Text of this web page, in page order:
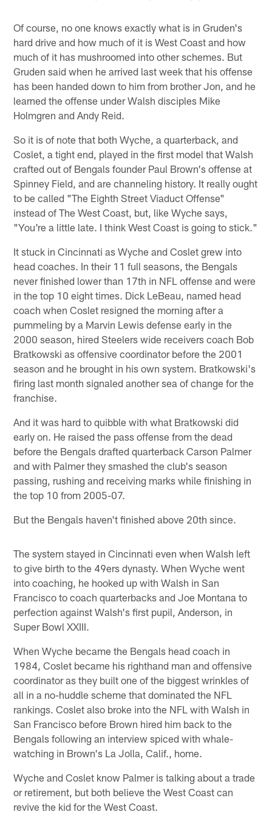
Of course, no one knows exactly what is in Gruden's
hard drive and how much of it is West Coast and how
much of it has mushroomed into other schemes. But
Gruden said when he arrived last week that his offense
has been handed down to him from brother Jon, and he
learned the offense under Walsh disciples Mike
Holmgren and Andy Reid.
So it is of note that both Wyche, a quarterback, and
Coslet, a tight end, played in the first model that Walsh
crafted out of Bengals founder Paul Brown's offense at
Spinney Field, and are channeling history. It really ought
to be called "The Eighth Street Viaduct Offense"
instead of The West Coast, but, like Wyche says,
"You're a little late. I think West Coast is going to stick."
It stuck in Cincinnati as Wyche and Coslet grew into
head coaches. In their 11 full seasons, the Bengals
never finished lower than 17th in NFL offense and were
in the top 10 eight times. Dick LeBeau, named head
coach when Coslet resigned the morning after a
pummeling by a Marvin Lewis defense early in the
2000 season, hired Steelers wide receivers coach Bob
Bratkowski as offensive coordinator before the 2001
season and he brought in his own system. Bratkowski's
firing last month signaled another sea of change for the
franchise.
And it was hard to quibble with what Bratkowski did
early on. He raised the pass offense from the dead
before the Bengals drafted quarterback Carson Palmer
and with Palmer they smashed the club's season
passing, rushing and receiving marks while finishing in
the top 10 from 2005-07.
But the Bengals haven't finished above 20th since.
The system stayed in Cincinnati even when Walsh left
to give birth to the 49ers dynasty. When Wyche went
into coaching, he hooked up with Walsh in San
Francisco to coach quarterbacks and Joe Montana to
perfection against Walsh's first pupil, Anderson, in
Super Bowl XXIII.
When Wyche became the Bengals head coach in
1984, Coslet became his righthand man and offensive
coordinator as they built one of the biggest wrinkles of
all in a no-huddle scheme that dominated the NFL
rankings. Coslet also broke into the NFL with Walsh in
San Francisco before Brown hired him back to the
Bengals following an interview spiced with whale-
watching in Brown's La Jolla, Calif., home.
Wyche and Coslet know Palmer is talking about a trade
or retirement, but both believe the West Coast can
revive the kid for the West Coast.